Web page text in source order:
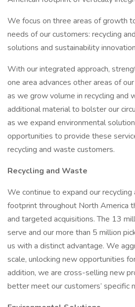
We focus on three areas of growth
needs of our customers: recycling
solutions and sustainability
With our integrated approach,
one area advances other areas of
as we grow volume in recycling and
additional material to bolster our
as we expand environmental
opportunities to provide these
recycling and waste customers.
Recycling and Waste
We continue to expand our
footprint throughout North America
and targeted acquisitions. The 13
serve and our more than 5 million
us with a distinct advantage. We
scale, unlocking new opportunities
addition, we are cross-selling new
better meet our customers’ specific